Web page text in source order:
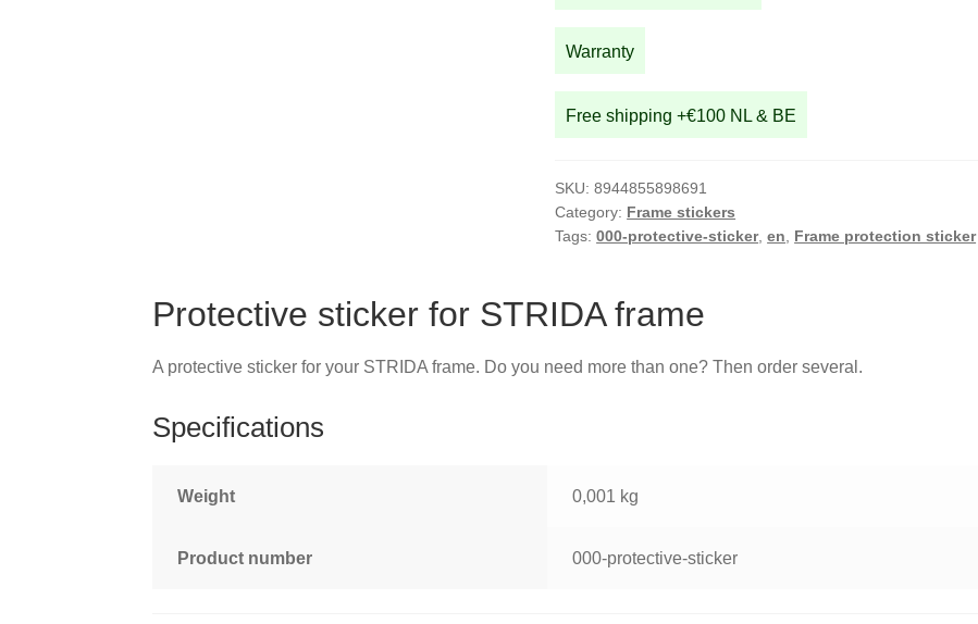
Warranty
Free shipping +€100 NL & BE
SKU:8944855898691
Category: Frame stickers
Tags:000-protective-sticker,en Frame protection sticker
Protective sticker for STRIDA frame
A protective sticker for your STRIDA frame. Do you need more than one? Then order several.
Specifications
Weight 0,001 kg
Product number 000-protective-sticker